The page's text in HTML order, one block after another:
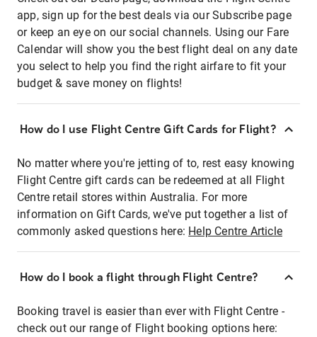
app, sign up for the best deals via our Subscribe page
or keep an eye on our social channels. Using our Fare
Calendar will show you the best flight deal on any date
you select to help you find the right airfare to fit your
budget & save money on flights!
How do I use Flight Centre Gift Cards for Flight?
No matter where you're jetting of to, rest easy knowing
Flight Centre gift cards can be redeemed at all Flight
Centre retail stores within Australia. For more
information on Gift Cards, we've put together a list of
commonly asked questions here: Help Centre Article
How do I book a flight through Flight Centre?
Booking travel is easier than ever with Flight Centre -
check out our range of Flight booking options here: